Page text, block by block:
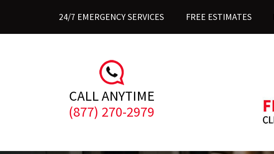
24/7 EMERGENCY SERVICES FREE ESTIMATES
CALL ANYTIME
(877) 270-2979